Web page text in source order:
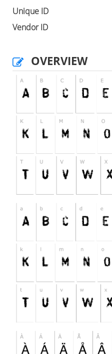
Unique ID
Vendor ID
OVERVIEW